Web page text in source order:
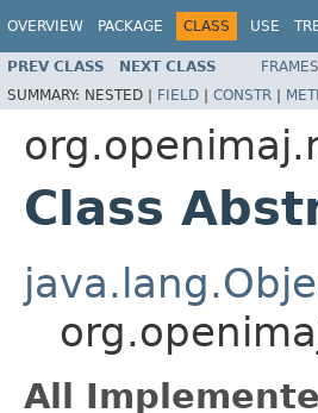
OVERVIEW PACKAGE CLASS USE
PREV CLASS NEXT CLASS FRAMES
SUMMARY: NESTED | FIELD | CONSTR |
Class
All